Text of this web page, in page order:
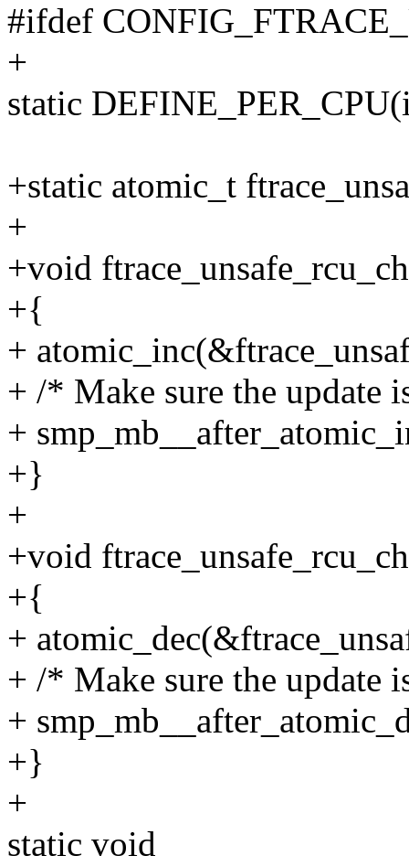
#ifdef
+
static
+static atomic_t
+
+void
+{
+
+ /* Make sure the update
+
+}
+
+void
+{
+
+ /* Make sure the update
+
+}
+
static void